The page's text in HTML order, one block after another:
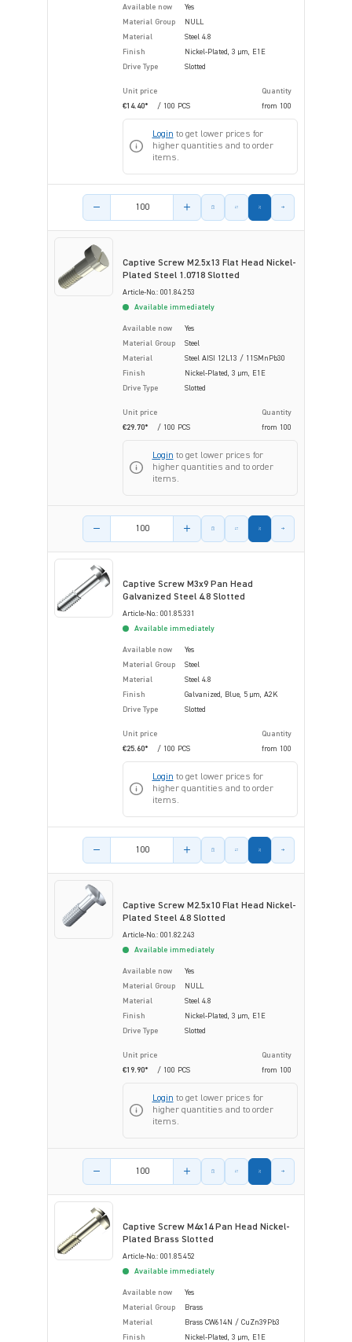
Available now
Yes
Material Group
NULL
Material
Steel 4.8
Finish
Nickel-Plated, 3 µm, E1E
Drive Type
Slotted
Unit price
Quantity
€14.40*
/ 100 PCS from 100
Login to get lower prices for
higher quantities and to order
items.
Product amount
Captive Screw M2.5x13 Flat Head Nickel-
Plated Steel 1.0718 Slotted
Article-No.: 001.84.253
Available immediately
Available now
Yes
Material Group
Steel
Material
Steel AISI 12L13 / 11SMnPb30
Finish
Nickel-Plated, 3 µm, E1E
Drive Type
Slotted
Unit price
Quantity
€29.70*
/ 100 PCS from 100
Login to get lower prices for
higher quantities and to order
items.
Product amount
Captive Screw M3x9 Pan Head
Galvanized Steel 4.8 Slotted
Article-No.: 001.85.331
Available immediately
Available now
Yes
Material Group
Steel
Material
Steel 4.8
Finish
Galvanized, Blue, 5 µm, A2K
Drive Type
Slotted
Unit price
Quantity
€25.60*
/ 100 PCS from 100
Login to get lower prices for
higher quantities and to order
items.
Product amount
Captive Screw M2.5x10 Flat Head Nickel-
Plated Steel 4.8 Slotted
Article-No.: 001.82.243
Available immediately
Available now
Yes
Material Group
NULL
Material
Steel 4.8
Finish
Nickel-Plated, 3 µm, E1E
Drive Type
Slotted
Unit price
Quantity
€19.90*
/ 100 PCS from 100
Login to get lower prices for
higher quantities and to order
items.
Product amount
Captive Screw M4x14 Pan Head Nickel-
Plated Brass Slotted
Article-No.: 001.85.452
Available immediately
Available now
Yes
Material Group
Brass
Material
Brass CW614N / CuZn39Pb3
Finish
Nickel-Plated, 3 µm, E1E